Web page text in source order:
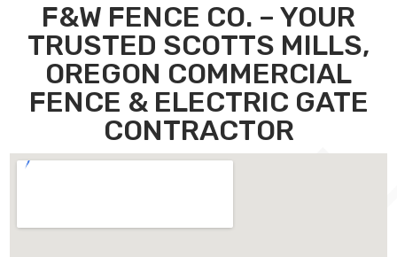
F&W FENCE CO. – YOUR
TRUSTED SCOTTS MILLS,
OREGON COMMERCIAL
FENCE & ELECTRIC GATE
CONTRACTOR